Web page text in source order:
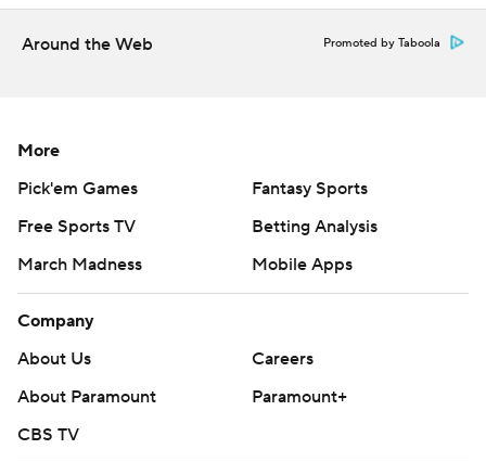
Around the Web Promoted by Taboola
More
Pick'em Games
Fantasy Sports
Free Sports TV
Betting Analysis
March Madness
Mobile Apps
Company
About Us
Careers
About Paramount
Paramount+
CBS TV